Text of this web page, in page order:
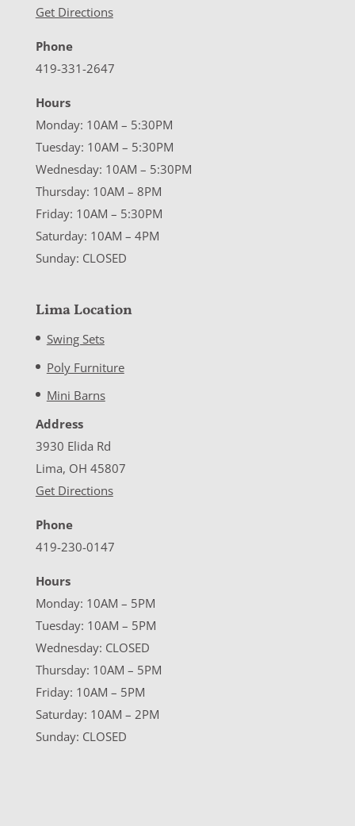
Get Directions
Phone
419-331-2647
Hours
Monday: 10AM – 5:30PM
Tuesday: 10AM – 5:30PM
Wednesday: 10AM – 5:30PM
Thursday: 10AM – 8PM
Friday: 10AM – 5:30PM
Saturday: 10AM – 4PM
Sunday: CLOSED
Lima Location
Swing Sets
Poly Furniture
Mini Barns
Address
3930 Elida Rd
Lima, OH 45807
Get Directions
Phone
419-230-0147
Hours
Monday: 10AM – 5PM
Tuesday: 10AM – 5PM
Wednesday: CLOSED
Thursday: 10AM – 5PM
Friday: 10AM – 5PM
Saturday: 10AM – 2PM
Sunday: CLOSED